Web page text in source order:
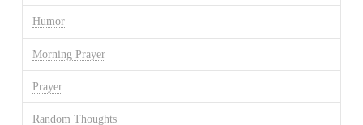
Humor
Morning Prayer
Prayer
Random Thoughts